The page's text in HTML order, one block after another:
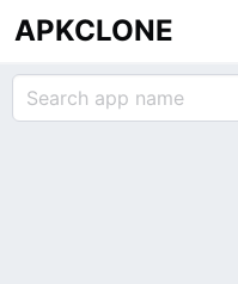
APKCLONE